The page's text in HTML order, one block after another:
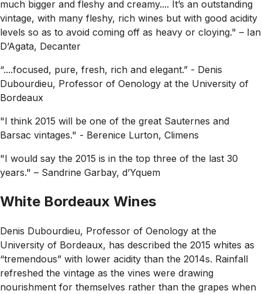
much bigger and fleshy and creamy.... It’s an outstanding
vintage, with many fleshy, rich wines but with good acidity
levels so as to avoid coming off as heavy or cloying." – Ian
D’Agata, Decanter
“....focused, pure, fresh, rich and elegant.” - Denis
Dubourdieu, Professor of Oenology at the University of
Bordeaux
"I think 2015 will be one of the great Sauternes and
Barsac vintages." - Berenice Lurton, Climens
"I would say the 2015 is in the top three of the last 30
years." – Sandrine Garbay, d’Yquem
White Bordeaux Wines
Denis Dubourdieu, Professor of Oenology at the
University of Bordeaux, has described the 2015 whites as
“tremendous” with lower acidity than the 2014s. Rainfall
refreshed the vintage as the vines were drawing
nourishment for themselves rather than the grapes when